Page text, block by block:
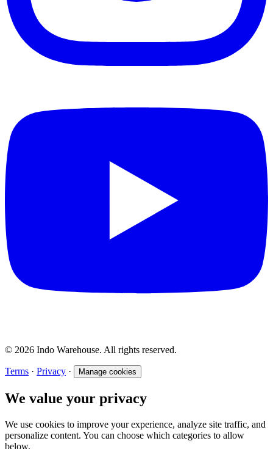
© 2026 Indo Warehouse. All rights reserved.
Terms · Privacy · Manage cookies
We value your privacy
We use cookies to improve your experience, analyze site traffic, and
personalize content. You can choose which categories to allow
below.